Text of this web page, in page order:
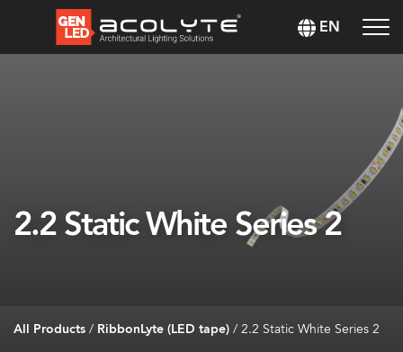
EN
2.2 Static White Series 2
All Products/ RibbonLyte (LED tape)/2.2 Static White Series 2